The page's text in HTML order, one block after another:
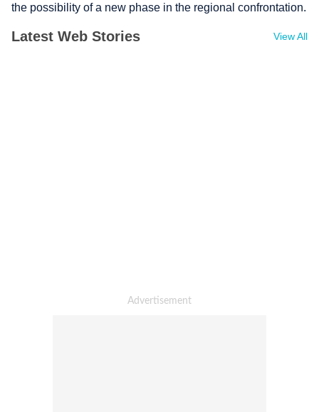
the possibility of a new phase in the regional confrontation.
Latest Web Stories View All